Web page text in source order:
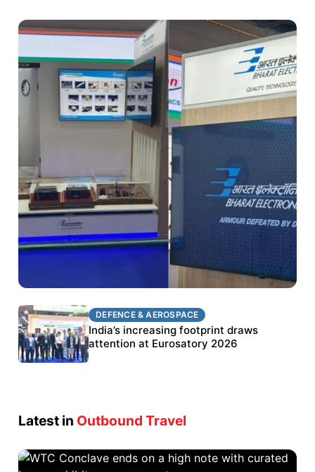
DEFENCE & AEROSPACE
BEL targets stronger export growth through
Eurosatory participation
DEFENCE & AEROSPACE
India’s increasing footprint draws
attention at Eurosatory 2026
Latest in Outbound Travel